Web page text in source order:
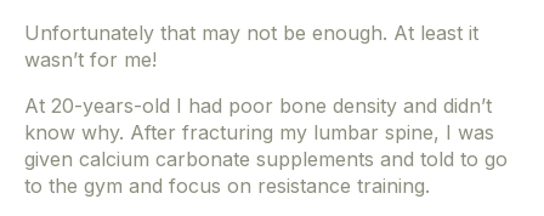
Unfortunately that may not be enough. At least it
wasn’t for me!
At 20-years-old I had poor bone density and didn’t
know why. After fracturing my lumbar spine, I was
given calcium carbonate supplements and told to go
to the gym and focus on resistance training.